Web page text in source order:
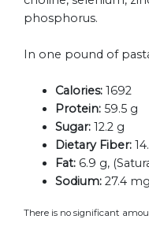
phosphorus.
In one pound of
Calories: 1692
Protein: 59.5 g
Sugar: 12.2 g
Dietary Fiber:
Fat: 6.9 g,
Sodium: 27.4 mg
There is no significant